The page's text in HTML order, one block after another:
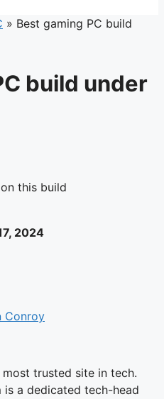
» Best gaming PC build
build under
this build
2024
Conroy
most trusted site in tech.
is a dedicated tech-head